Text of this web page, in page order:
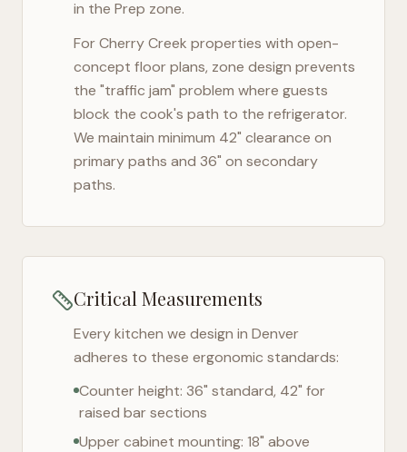
in the Prep zone.
ForCherry Creek properties with open-
concept floor plans, zone design prevents
the "traffic jam" problem where guests
block the cook's path to the refrigerator.
We maintain minimum 42" clearance on
primary paths and 36" on secondary
paths.
Critical Measurements
Every kitchen we design in Denver
adheres to these ergonomic standards:
Counter height: 36" standard, 42" for
raised bar sections
Upper cabinet mounting: 18" above